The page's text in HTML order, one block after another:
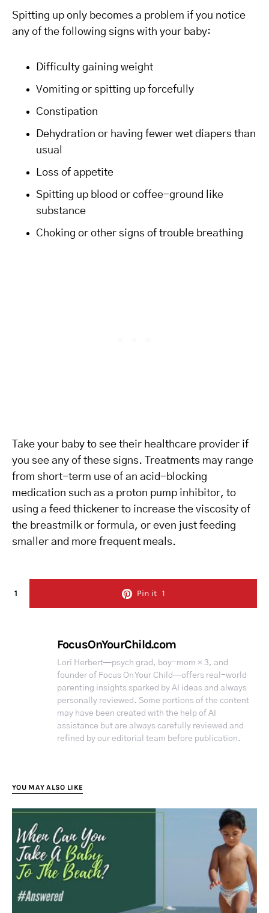
Spitting up only becomes a problem if you notice
any of the following signs with your baby:
Difficulty gaining weight
Vomiting or spitting up forcefully
Constipation
Dehydration or having fewer wet diapers than
usual
Loss of appetite
Spitting up blood or coffee-ground like
substance
Choking or other signs of trouble breathing
Take your baby to see their healthcare provider if
you see any of these signs. Treatments may range
from short-term use of an acid-blocking
medication such as a proton pump inhibitor, to
using a feed thickener to increase the viscosity of
the breastmilk or formula, or even just feeding
smaller and more frequent meals.
1 Pin it 1
FocusOnYourChild.com
Lori Herbert—psych grad, boy-mom × 3, and
founder of Focus On Your Child—offers real-world
parenting insights sparked by AI ideas and always
personally reviewed. Some portions of the content
may have been created with the help of AI
assistance but are always carefully reviewed and
refined by our editorial team before publication.
YOU MAY ALSO LIKE